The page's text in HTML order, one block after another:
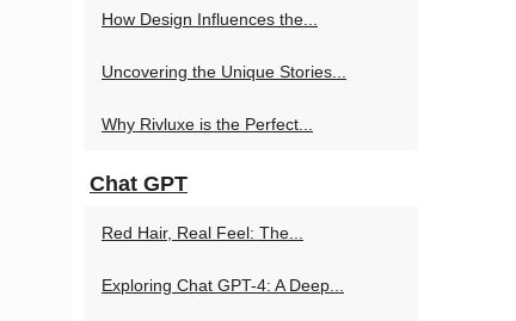
How Design Influences the...
Uncovering the Unique Stories...
Why Rivluxe is the Perfect...
Chat GPT
Red Hair, Real Feel: The...
Exploring Chat GPT-4: A Deep...